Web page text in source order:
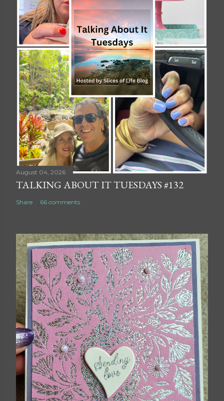
August 04, 2026
TALKING ABOUT IT TUESDAYS #132
Share 66 comments